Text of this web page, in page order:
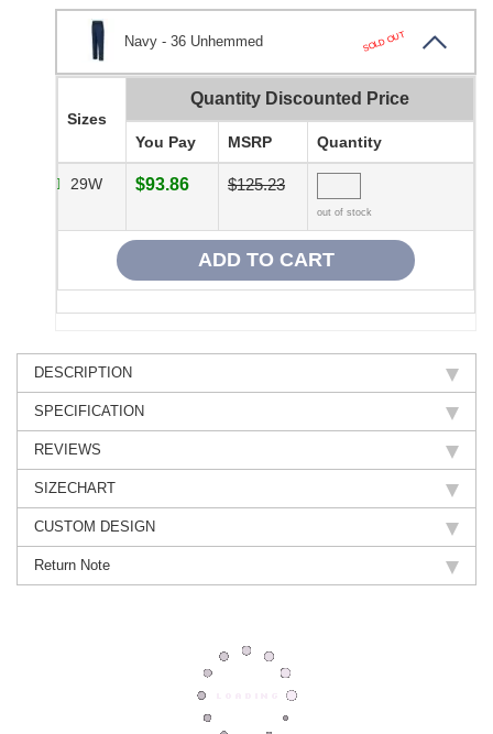
Navy - 36 Unhemmed SOLD OUT
Sizes
Quantity Discounted Price
You Pay MSRP Quantity
29W $93.86 $125.23
out of stock
DESCRIPTION
SPECIFICATION
REVIEWS
SIZECHART
CUSTOM DESIGN
Return Note